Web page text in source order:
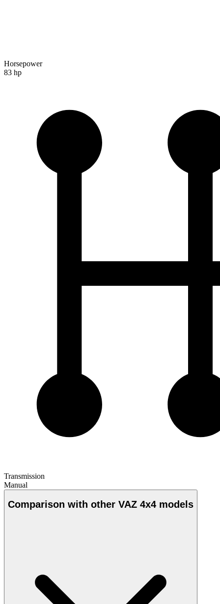
Horsepower
83 hp
Transmission
Manual
Comparison with other VAZ 4x4 models